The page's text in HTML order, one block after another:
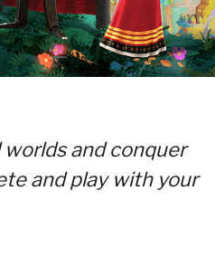
and conquer
and play with your